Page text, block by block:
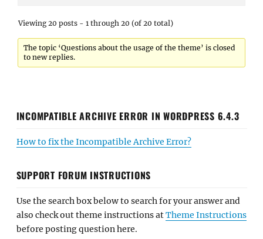
Viewing 20 posts - 1 through 20 (of 20 total)
The topic ‘Questions about the usage of the theme’ is closed
to new replies.
INCOMPATIBLE ARCHIVE ERROR IN WORDPRESS 6.4.3
How to fix the Incompatible Archive Error?
SUPPORT FORUM INSTRUCTIONS
Use the search box below to search for your answer and
also check out theme instructions atTheme Instructions
before posting question here.